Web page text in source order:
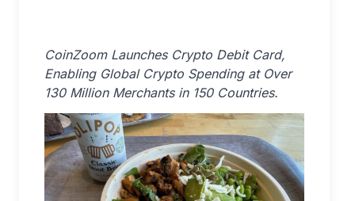
CoinZoom Launches Crypto Debit Card,
Enabling Global Crypto Spending at Over
130 Million Merchants in 150 Countries.